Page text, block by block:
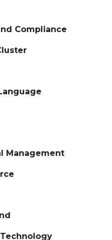
Compliance
Management